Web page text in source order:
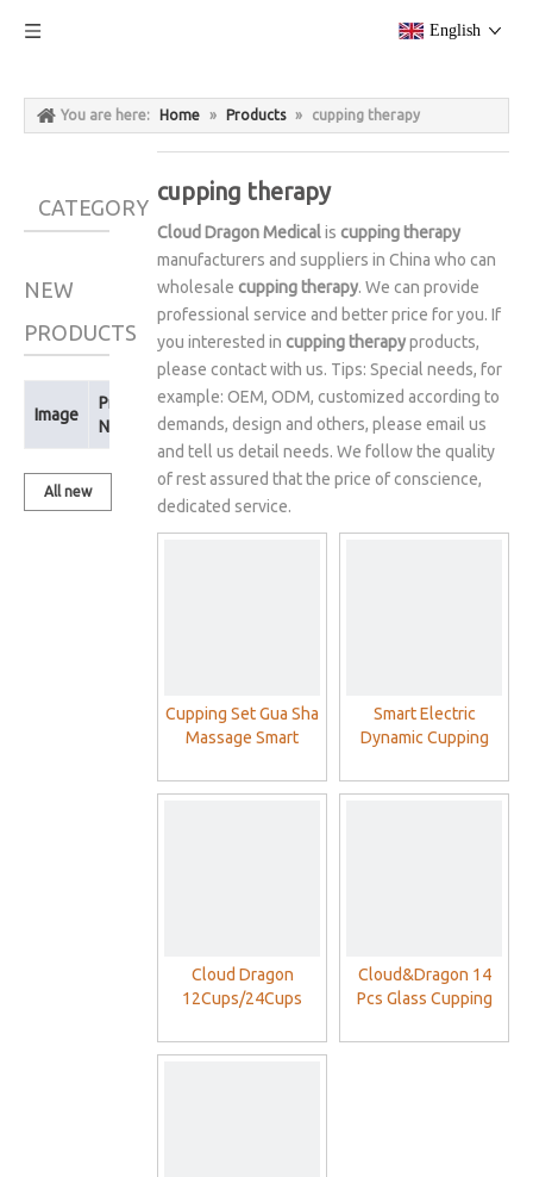
English
You are here: Home » Products » cupping therapy
CATEGORY
NEW
PRODUCTS
Image
Product
Name
All new
cupping therapy
Cloud Dragon Medicalis cupping therapy
manufacturers and suppliers in China who can
wholesale cupping therapy. We can provide
professional service and better price for you. If
you interested in cupping therapyproducts,
please contact with us. Tips: Special needs, for
example: OEM, ODM, customized according to
demands, design and others, please email us
and tell us detail needs. We follow the quality
of rest assured that the price of conscience,
dedicated service.
Cupping Set Gua Sha
Massage Smart
Negative Pressure
Smart Electric
Dynamic Cupping
Cellulite Massager
Cloud Dragon
12Cups/24Cups
Therapy Cups Set
Cloud&Dragon 14
Pcs Glass Cupping